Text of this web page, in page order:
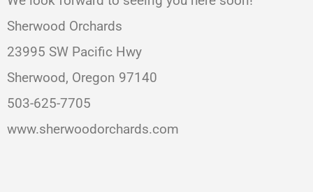
Sherwood Orchards
23995 SW Pacific Hwy
Sherwood, Oregon 97140
503-625-7705
www.sherwoodorchards.com